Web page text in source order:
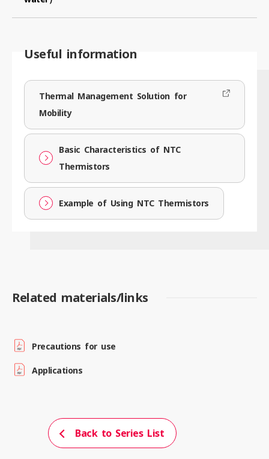
Useful information
Thermal Management Solution for
Mobility
Basic Characteristics of NTC
Thermistors
Example of Using NTC Thermistors
Related materials/links
Precautions for use
Applications
Back to Series List